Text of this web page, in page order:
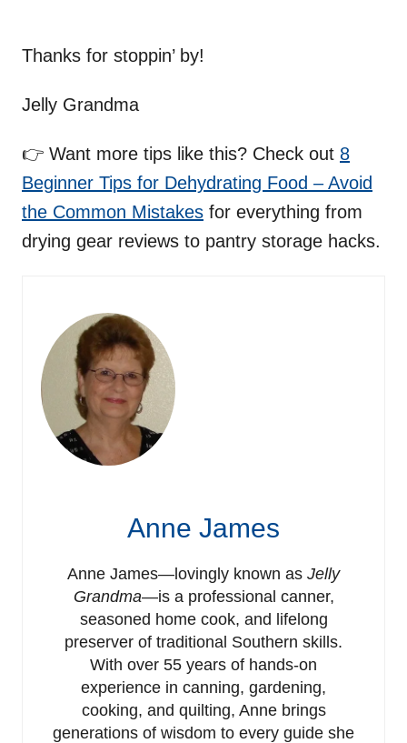
Thanks for stoppin’ by!
Jelly Grandma
👉 Want more tips like this? Check out 8
Beginner Tips for Dehydrating Food – Avoid
the Common Mistakes for everything from
drying gear reviews to pantry storage hacks.
Anne James
Anne James—lovingly known as Jelly
Grandma—is a professional canner,
seasoned home cook, and lifelong
preserver of traditional Southern skills.
With over 55 years of hands-on
experience in canning, gardening,
cooking, and quilting, Anne brings
generations of wisdom to every guide she